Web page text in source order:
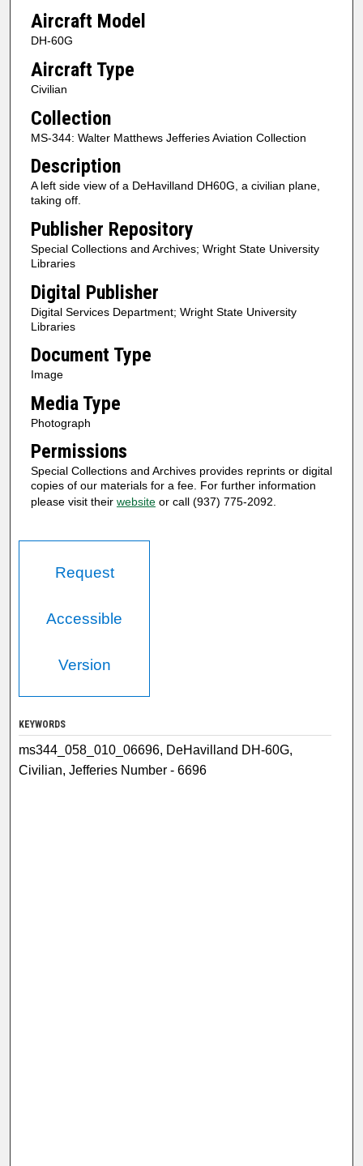
Aircraft Model
DH-60G
Aircraft Type
Civilian
Collection
MS-344: Walter Matthews Jefferies Aviation Collection
Description
A left side view of a DeHavilland DH60G, a civilian plane,
taking off.
Publisher Repository
Special Collections and Archives; Wright State University
Libraries
Digital Publisher
Digital Services Department; Wright State University
Libraries
Document Type
Image
Media Type
Photograph
Permissions
Special Collections and Archives provides reprints or digital
copies of our materials for a fee. For further information
please visit their websiteor call (937) 775-2092.
Request
Accessible
Version
KEYWORDS
ms344_058_010_06696, DeHavilland DH-60G,
Civilian, Jefferies Number - 6696